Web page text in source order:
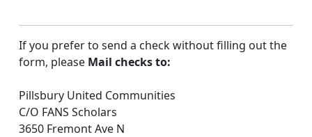
If you prefer to send a check without filling out the
form, please Mail checks to:
Pillsbury United Communities
C/O FANS Scholars
3650 Fremont Ave N